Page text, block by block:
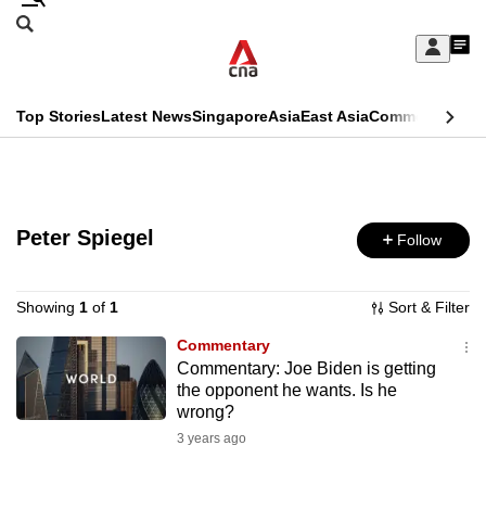
Skip
Sign
My
menu
Search
CNAR
Top StoriesLatest NewsSingaporeAsiaEast AsiaCommentary
Secondary
Menu
Peter Spiegel Follow
Showing 1 of 1 Sort & Filter
Commentary
Commentary: Joe Biden is getting
the opponent he wants. Is he
wrong?
3 years ago
This
no
supported
We
know
it's